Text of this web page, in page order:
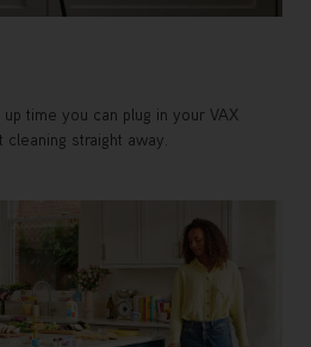
time you can plug in your VAX
straight away.